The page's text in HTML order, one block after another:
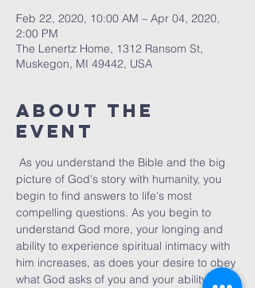
Feb 22, 2020, 10:00 AM – Apr 04, 2020,
2:00 PM
The Lenertz Home, 1312 Ransom St,
Muskegon, MI 49442, USA
About The
Event
As you understand the Bible and the big
picture of God's story with humanity, you
begin to find answers to life's most
compelling questions. As you begin to
understand God more, your longing and
ability to experience spiritual intimacy with
him increases, as does your desire to obey
what God asks of you and your ability to